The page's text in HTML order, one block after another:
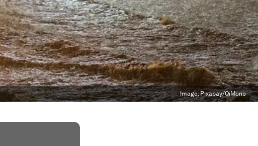
Image:Pixabay/QiMono